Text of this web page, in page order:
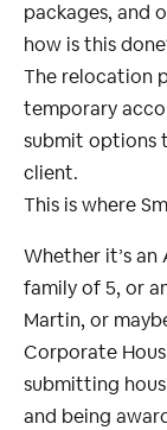
packages, and
how is this
The relocation
temporary
submit options
client.
This is where
Whether it’s
family of 5, or
Martin, or
Corporate
submitting
and being